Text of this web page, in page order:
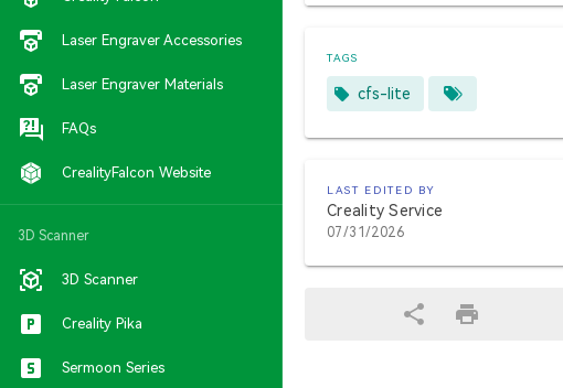
Laser Engraver Accessories
Laser Engraver Materials
FAQs
CrealityFalcon Website
3D Scanner
3D Scanner
Creality Pika
Sermoon Series
TAGS
cfs-lite
LAST EDITED BY
Creality Service
07/31/2026